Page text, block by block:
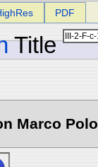
PDF
Title
Marco